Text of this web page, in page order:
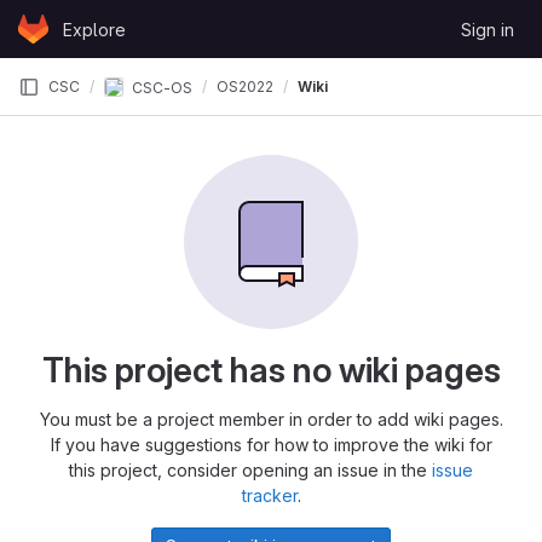
Skip to content
GitLabExplore Sign in
CSC CSC-OS OS2022 Wiki
This project has no wiki pages
You must be a project member in order to add wiki pages.
If you have suggestions for how to improve the wiki for
this project, consider opening an issue in the issue
tracker.